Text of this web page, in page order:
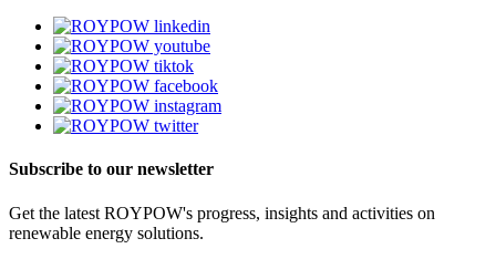
Subscribe to our newsletter
Get the latest ROYPOW's progress, insights and activities on
renewable energy solutions.